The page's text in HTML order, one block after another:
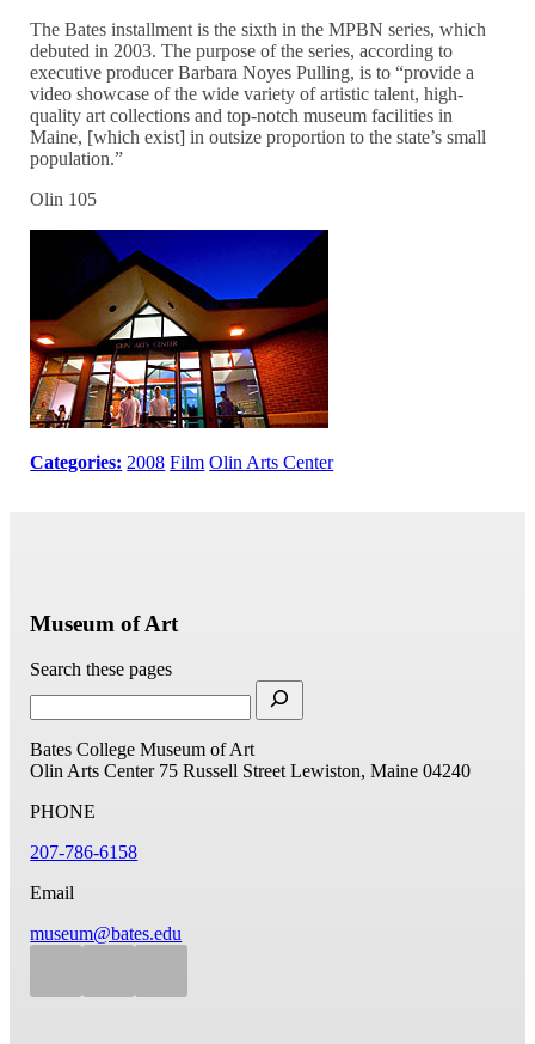
The Bates installment is the sixth in the MPBN series, which
debuted in 2003. The purpose of the series, according to
executive producer Barbara Noyes Pulling, is to “provide a
video showcase of the wide variety of artistic talent, high-
quality art collections and top-notch museum facilities in
Maine, [which exist] in outsize proportion to the state’s small
population.”
Olin 105
Categories: 2008 Film Olin Arts Center
Museum of Art
Search these pages
Bates College Museum of Art
Olin Arts Center 75 Russell Street Lewiston, Maine 04240
PHONE
207-786-6158
Email
museum@bates.edu